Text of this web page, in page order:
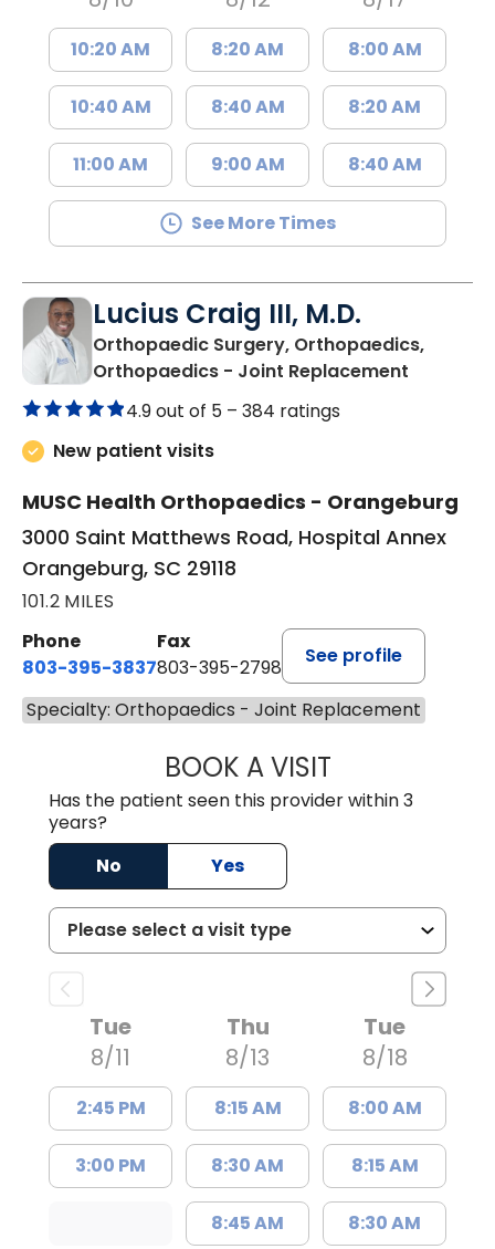
10:20 AM
10:40 AM
11:00 AM
8:20 AM
8:40 AM
9:00 AM
8:00 AM
8:20 AM
8:40 AM
See More Times
Lucius Craig III, M.D.
Orthopaedic Surgery, Orthopaedics,
Orthopaedics - Joint Replacement
4.9 out of 5 – 384 ratings
New patient visits
MUSC Health Orthopaedics - Orangeburg
3000 Saint Matthews Road, Hospital Annex
Orangeburg, SC 29118
101.2 MILES
Phone
803-395-3837
Fax
803-395-2798
See profile
Specialty: Orthopaedics - Joint Replacement
BOOK A VISITLUCIUS CRAIG
Has the patient seen this provider within 3
years?
No
Yes
Tue
8/11
2:45 PM
3:00 PM
Thu
8/13
8:15 AM
8:30 AM
8:45 AM
Tue
8/18
8:00 AM
8:15 AM
8:30 AM